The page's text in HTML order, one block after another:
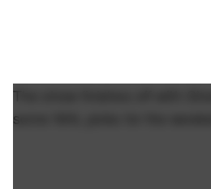
The show finishes off with
some NHL picks for the